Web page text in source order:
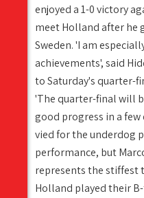
enjoyed a 1-0 victory
meet Holland after he
Sweden. 'I am
achievements', said
to Saturday's quarter-
'The quarter-final will
good progress in a
vied for the underdog
performance, but
represents the stiffest
Holland played their